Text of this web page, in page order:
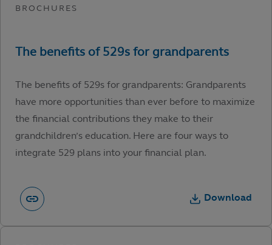
The benefits of 529s for grandparents: Grandparents
have more opportunities than ever before to maximize
the financial contributions they make to their
grandchildren’s education. Here are four ways to
integrate 529 plans into your financial plan.
Download